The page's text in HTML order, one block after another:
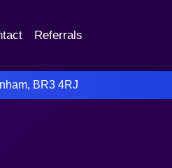
Referrals
BR3 4RJ